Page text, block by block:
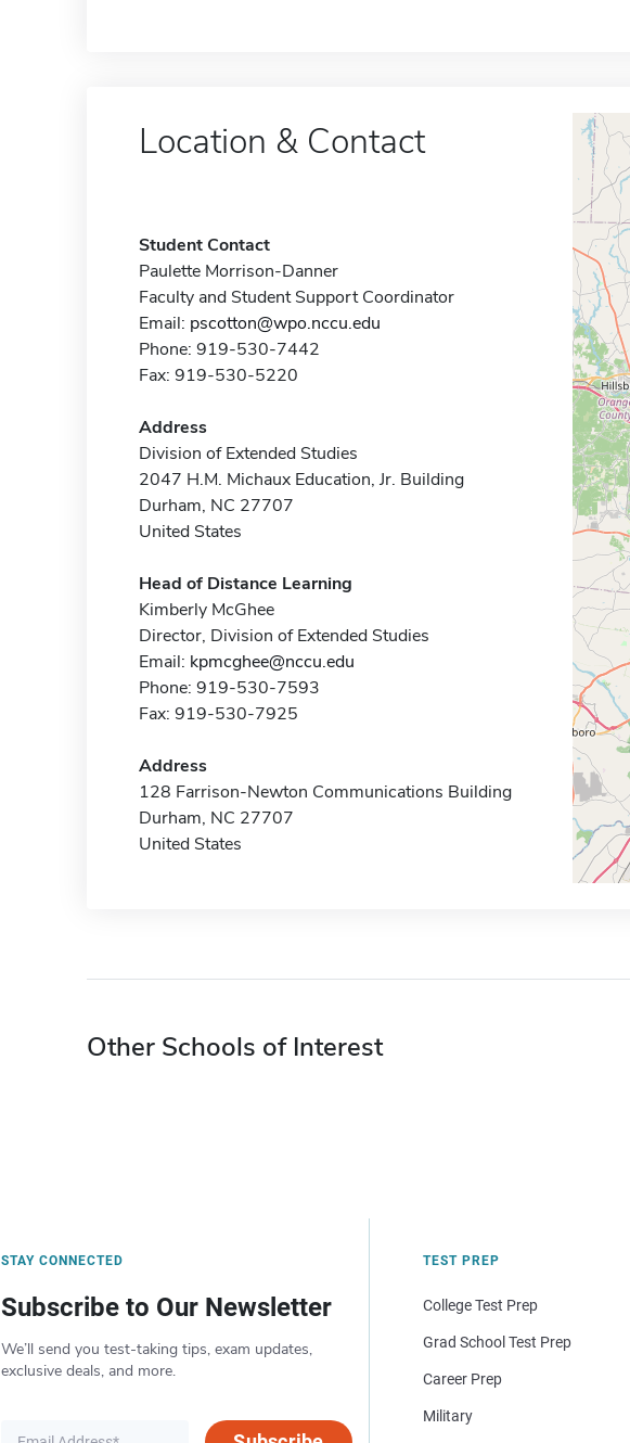
Location & Contact
Student Contact
Paulette Morrison-Danner
Faculty and Student Support Coordinator
Email: pscotton@wpo.nccu.edu
Phone: 919-530-7442
Fax: 919-530-5220
Address
Division of Extended Studies
2047 H.M. Michaux Education, Jr. Building
Durham, NC 27707
United States
Head of Distance Learning
Kimberly McGhee
Director, Division of Extended Studies
Email: kpmcghee@nccu.edu
Phone: 919-530-7593
Fax: 919-530-7925
Address
128 Farrison-Newton Communications Building
Durham, NC 27707
United States
Other Schools of Interest
STAY CONNECTED
Subscribe to Our Newsletter
We’ll send you test-taking tips, exam updates,
exclusive deals, and more.
TEST PREP
College Test Prep
Grad School Test Prep
Career Prep
Military